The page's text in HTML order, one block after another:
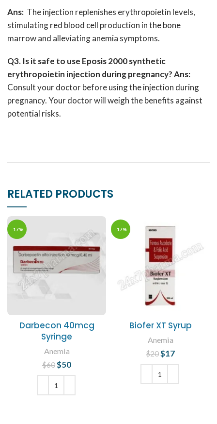
Ans: The injection replenishes erythropoietin levels,
stimulating red blood cell production in the bone
marrow and alleviating anemia symptoms.
Q3. Is it safe to use Eposis 2000 synthetic
erythropoietin injection during pregnancy?Ans:
Consult your doctor before using the injection during
pregnancy. Your doctor will weigh the benefits against
potential risks.
RELATED PRODUCTS
-17%
Darbecon 40mcg
Syringe
Anemia
$60 Original price
was: $60.
$50
-17%
Biofer XT Syrup
Anemia
$20 Original price
was: $20.
$17